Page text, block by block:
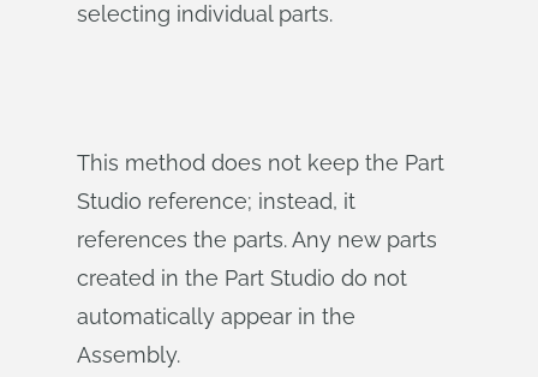
selecting individual parts.
This method does not keep the Part
Studio reference; instead, it
references the parts. Any new parts
created in the Part Studio do not
automatically appear in the
Assembly.